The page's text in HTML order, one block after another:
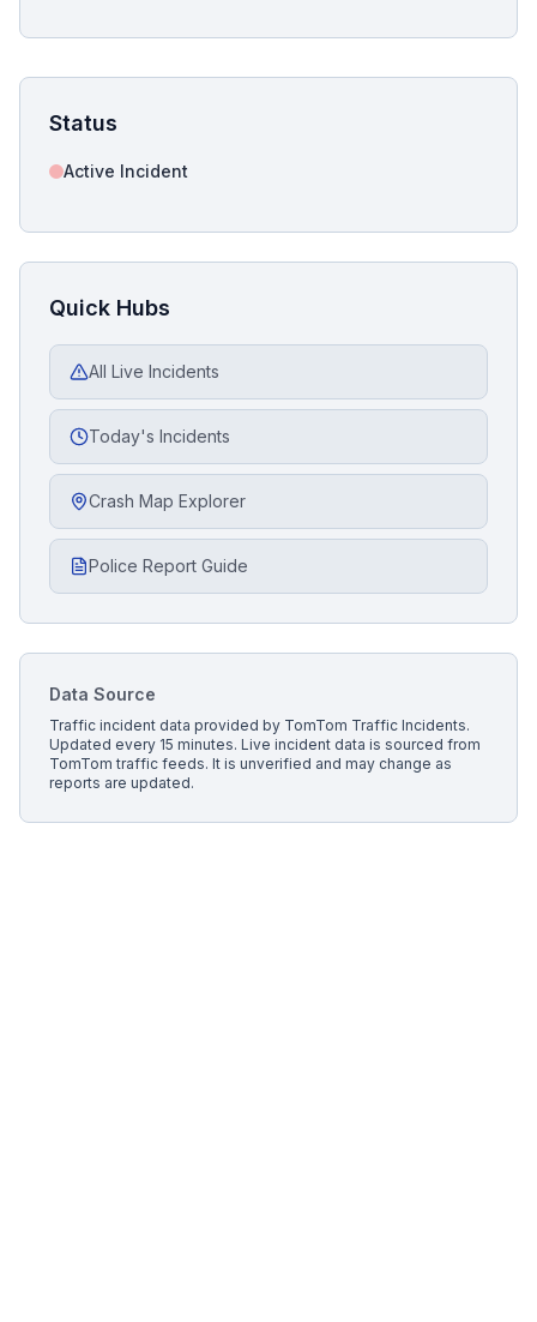
Status
Active Incident
Quick Hubs
All Live Incidents
Today's Incidents
Crash Map Explorer
Police Report Guide
Data Source
Traffic incident data provided by TomTom Traffic Incidents.
Updated every 15 minutes. Live incident data is sourced from
TomTom traffic feeds. It is unverified and may change as
reports are updated.